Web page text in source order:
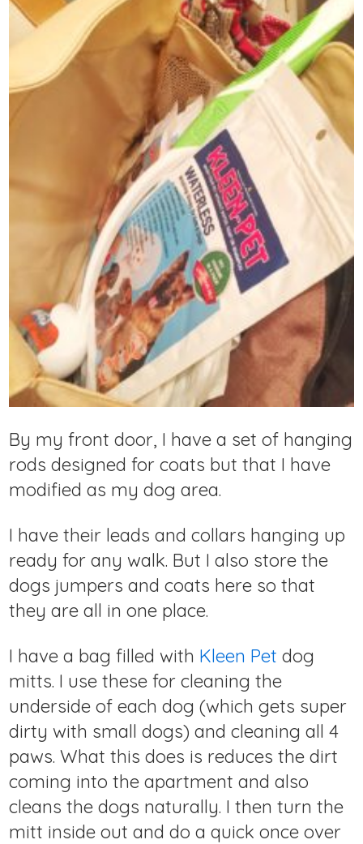
By my front door, I have a set of hanging
rods designed for coats but that I have
modified as my dog area.
I have their leads and collars hanging up
ready for any walk. But I also store the
dogs jumpers and coats here so that
they are all in one place.
I have a bag filled with Kleen Pet dog
mitts. I use these for cleaning the
underside of each dog (which gets super
dirty with small dogs) and cleaning all 4
paws. What this does is reduces the dirt
coming into the apartment and also
cleans the dogs naturally. I then turn the
mitt inside out and do a quick once over